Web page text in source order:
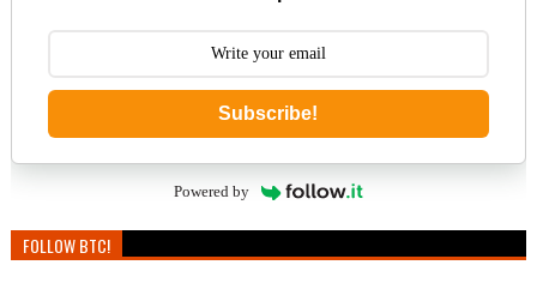
Subscribe!
Powered by
FOLLOW BTC!